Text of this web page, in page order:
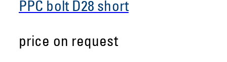
PPC bolt D28 short
price on request